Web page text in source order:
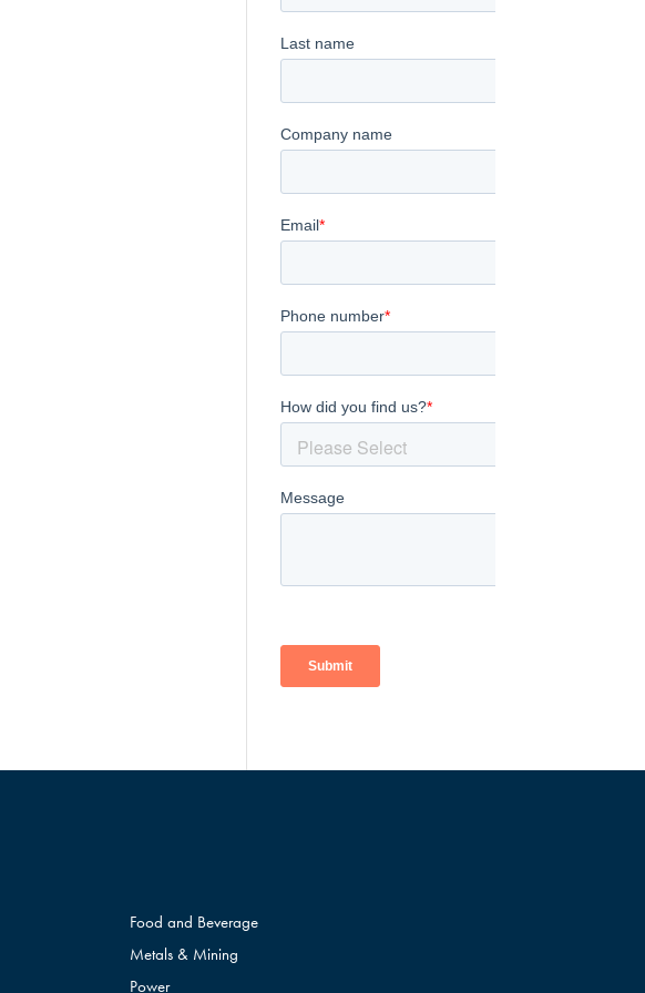
Food and Beverage
Metals & Mining
Power